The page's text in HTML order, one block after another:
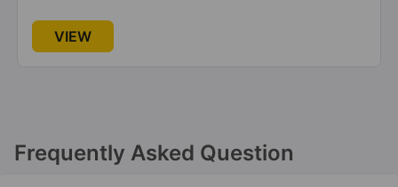
Antriksh Golf Links
VIEW
Frequently Asked Question